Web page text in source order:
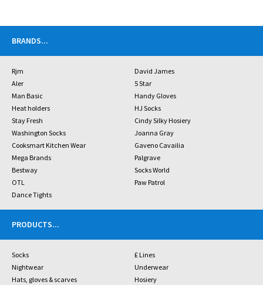
BRANDS...
Rjm
David James
Aler
5 Star
Man Basic
Handy Gloves
Heat holders
HJ Socks
Stay Fresh
Cindy Silky Hosiery
Washington Socks
Joanna Gray
Cooksmart Kitchen Wear
Gaveno Cavailia
Mega Brands
Palgrave
Bestway
Socks World
OTL
Paw Patrol
Dance Tights
PRODUCTS...
Socks
£ Lines
Nightwear
Underwear
Hats, gloves & scarves
Hosiery